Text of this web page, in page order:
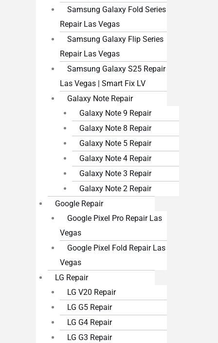
Samsung Galaxy Fold Series
Repair Las Vegas
Samsung Galaxy Flip Series
Repair Las Vegas
Samsung Galaxy S25 Repair
Las Vegas | Smart Fix LV
Galaxy Note Repair
Galaxy Note 9 Repair
Galaxy Note 8 Repair
Galaxy Note 5 Repair
Galaxy Note 4 Repair
Galaxy Note 3 Repair
Galaxy Note 2 Repair
Google Repair
Google Pixel Pro Repair Las
Vegas
Google Pixel Fold Repair Las
Vegas
LG Repair
LG V20 Repair
LG G5 Repair
LG G4 Repair
LG G3 Repair